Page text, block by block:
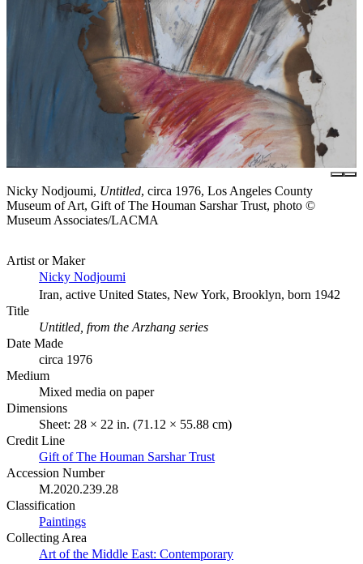
Nicky Nodjoumi, Untitled, circa 1976, Los Angeles County
Museum of Art, Gift of The Houman Sarshar Trust, photo ©
Museum Associates/LACMA
Artist or Maker
Nicky Nodjoumi
Iran, active United States, New York, Brooklyn, born 1942
Title
Untitled, from the Arzhang series
Date Made
circa 1976
Medium
Mixed media on paper
Dimensions
Sheet: 28 × 22 in. (71.12 × 55.88 cm)
Credit Line
Gift of The Houman Sarshar Trust
Accession Number
M.2020.239.28
Classification
Paintings
Collecting Area
Art of the Middle East: Contemporary